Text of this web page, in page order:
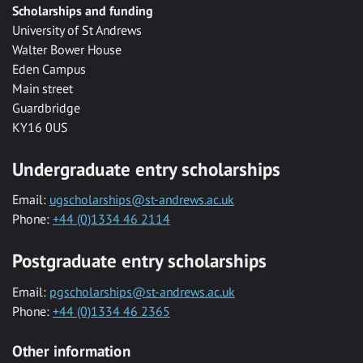
Scholarships and funding
University of St Andrews
Walter Bower House
Eden Campus
Main street
Guardbridge
KY16 0US
Undergraduate entry scholarships
Email: ugscholarships@st-andrews.ac.uk
Phone: +44 (0)1334 46 2114
Postgraduate entry scholarships
Email: pgscholarships@st-andrews.ac.uk
Phone: +44 (0)1334 46 2365
Other information